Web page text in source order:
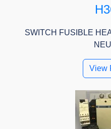
SWITCH FUSIBLE
View